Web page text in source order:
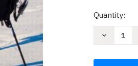
Current
Quantity:
Decrease